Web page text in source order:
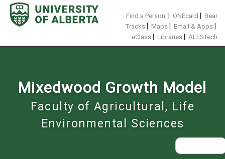
Skip
content
Find a Person ONEcard
Bear
Tracks
Maps Email & Apps
eClass Libraries ALESTech
Mixedwood Growth Model
Faculty of Agricultural, Life
Environmental Sciences
Search
for: